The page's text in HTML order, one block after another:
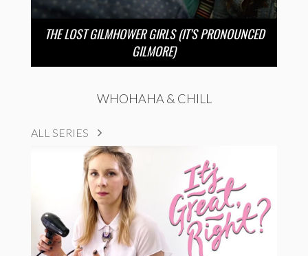
THE LOST GILMHOWER GIRLS (IT’S PRONOUNCED
GILMORE)
WHOHAHA & CHILL
ALL SERIES